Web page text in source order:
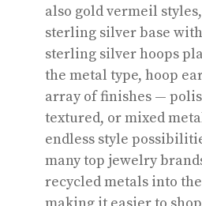
also gold vermeil
sterling silver base
sterling silver hoops
the metal type, hoop
array of finishes —
textured, or mixed
endless style
many top jewelry
recycled metals into